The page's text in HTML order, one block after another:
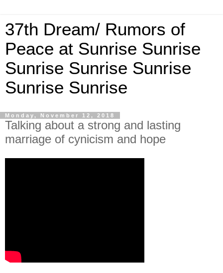
37th Dream/ Rumors of
Peace at Sunrise Sunrise
Sunrise Sunrise Sunrise
Sunrise Sunrise
Monday, November 12, 2018
Talking about a strong and lasting
marriage of cynicism and hope